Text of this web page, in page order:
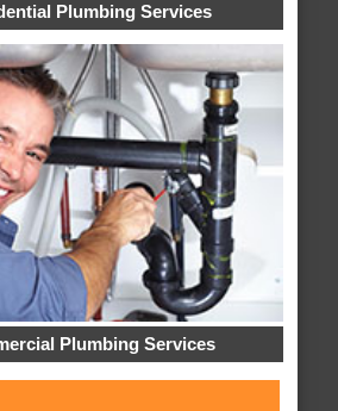
Plumbing Services
Plumbing Services